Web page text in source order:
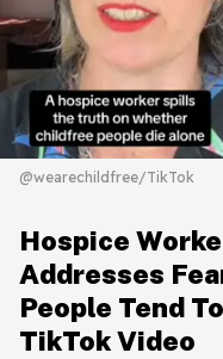
@wearechildfree/TikTok
Hospice
Addresses
People Tend
TikTok Video